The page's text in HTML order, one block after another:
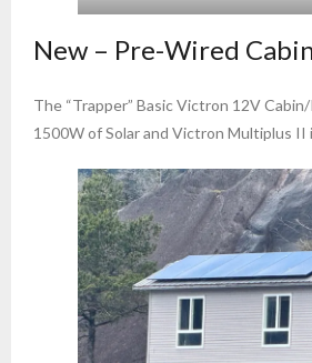
New – Pre-Wired
The “Trapper” Basic Victron 12V
1500W of Solar and Victron Multiplus